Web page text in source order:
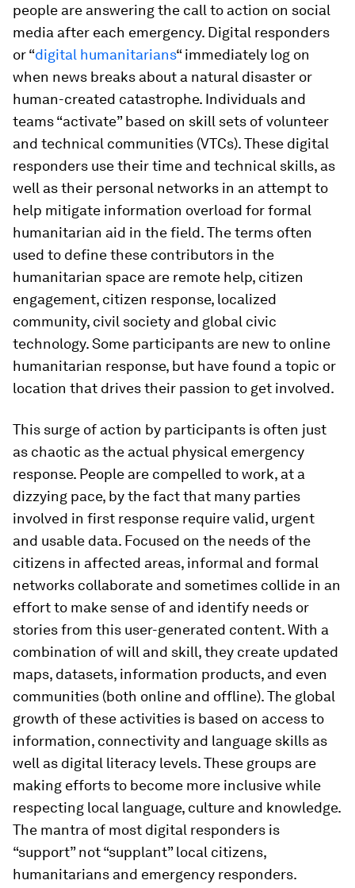
people are answering the call to action on social
media after each emergency. Digital responders
or “digital humanitarians“ immediately log on
when news breaks about a natural disaster or
human-created catastrophe. Individuals and
teams “activate” based on skill sets of volunteer
and technical communities (VTCs). These digital
responders use their time and technical skills, as
well as their personal networks in an attempt to
help mitigate information overload for formal
humanitarian aid in the field. The terms often
used to define these contributors in the
humanitarian space are remote help, citizen
engagement, citizen response, localized
community, civil society and global civic
technology. Some participants are new to online
humanitarian response, but have found a topic or
location that drives their passion to get involved.
This surge of action by participants is often just
as chaotic as the actual physical emergency
response. People are compelled to work, at a
dizzying pace, by the fact that many parties
involved in first response require valid, urgent
and usable data. Focused on the needs of the
citizens in affected areas, informal and formal
networks collaborate and sometimes collide in an
effort to make sense of and identify needs or
stories from this user-generated content. With a
combination of will and skill, they create updated
maps, datasets, information products, and even
communities (both online and offline). The global
growth of these activities is based on access to
information, connectivity and language skills as
well as digital literacy levels. These groups are
making efforts to become more inclusive while
respecting local language, culture and knowledge.
The mantra of most digital responders is
“support” not “supplant” local citizens,
humanitarians and emergency responders.